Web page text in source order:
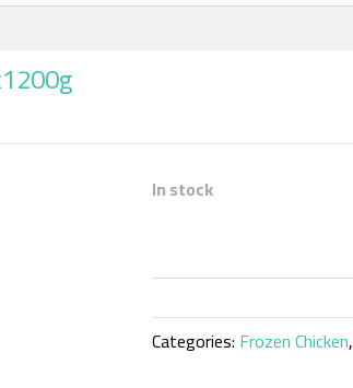
In stock
Categories: Frozen Chicken,